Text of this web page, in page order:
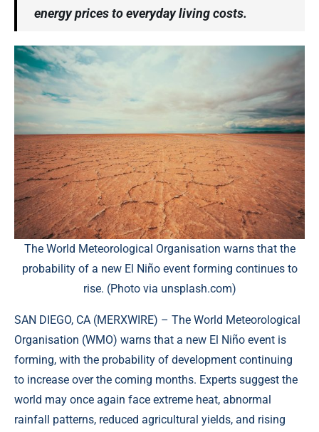
energy prices to everyday living costs.
The World Meteorological Organisation warns that the
probability of a new El Niño event forming continues to
rise. (Photo via unsplash.com)
SAN DIEGO, CA (MERXWIRE) – The World Meteorological
Organisation (WMO) warns that a new El Niño event is
forming, with the probability of development continuing
to increase over the coming months. Experts suggest the
world may once again face extreme heat, abnormal
rainfall patterns, reduced agricultural yields, and rising